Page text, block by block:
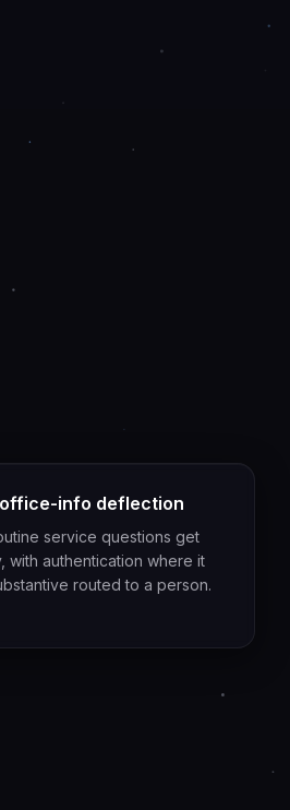
info deflection
service questions get
with authentication where it
routed to a person.